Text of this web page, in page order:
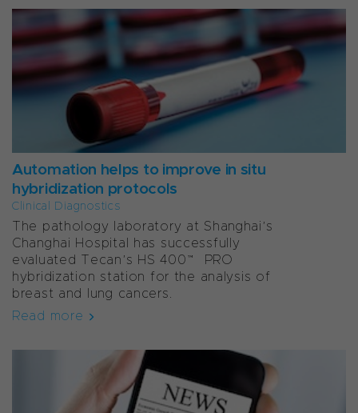
Automation helps to improve in situ
hybridization protocols
Clinical Diagnostics
The pathology laboratory at Shanghai’s
Changhai Hospital has successfully
evaluated Tecan’s HS 400™ PRO
hybridization station for the analysis of
breast and lung cancers.
Read more